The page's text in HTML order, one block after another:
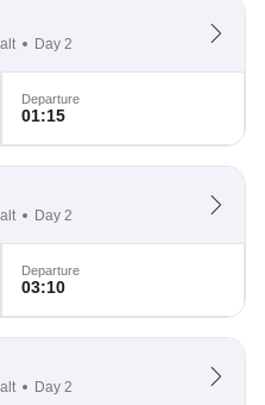
Day 2
Departure
01:15
Day 2
Departure
03:10
Day 2